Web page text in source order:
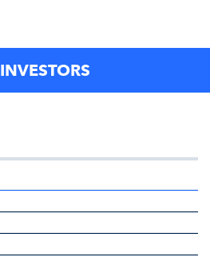
INVESTORS